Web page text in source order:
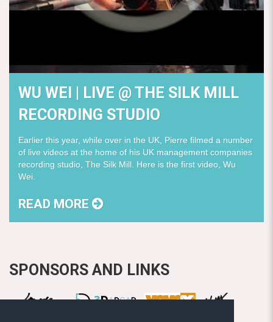
WU WEI | LIVE @ THE SILK MILL
RECORDING STUDIO
Earlier this year, while over in the UK, Pierre filmed a number
of live videos at the home of his UK management companies
recording studio, The Silk Mill. Here is the first video, Wu
Wei.
READ MORE
SPONSORS AND LINKS